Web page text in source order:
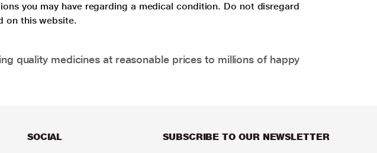
you may have regarding a medical condition. Do not disregard
on this website.
quality medicines at reasonable prices to millions of happy
SOCIAL
SUBSCRIBE TO OUR NEWSLETTER